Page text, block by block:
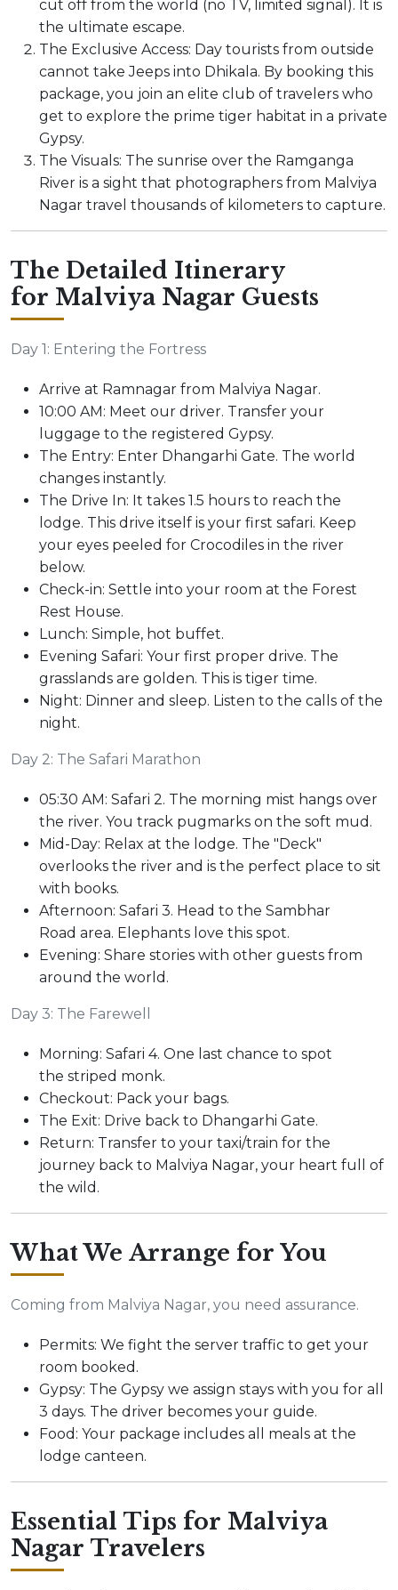
cut off from the world (no TV, limited signal). It is
the ultimate escape.
The Exclusive Access: Day tourists from outside
cannot take Jeeps into Dhikala. By booking this
package, you join an elite club of travelers who
get to explore the prime tiger habitat in a private
Gypsy.
The Visuals: The sunrise over the Ramganga
River is a sight that photographers from Malviya
Nagar travel thousands of kilometers to capture.
The Detailed Itinerary
for Malviya Nagar Guests
Day 1: Entering the Fortress
Arrive at Ramnagar from Malviya Nagar.
10:00 AM: Meet our driver. Transfer your
luggage to the registered Gypsy.
The Entry: Enter Dhangarhi Gate. The world
changes instantly.
The Drive In: It takes 1.5 hours to reach the
lodge. This drive itself is your first safari. Keep
your eyes peeled for Crocodiles in the river
below.
Check-in: Settle into your room at the Forest
Rest House.
Lunch: Simple, hot buffet.
Evening Safari: Your first proper drive. The
grasslands are golden. This is tiger time.
Night: Dinner and sleep. Listen to the calls of the
night.
Day 2: The Safari Marathon
05:30 AM: Safari 2. The morning mist hangs over
the river. You track pugmarks on the soft mud.
Mid-Day: Relax at the lodge. The "Deck"
overlooks the river and is the perfect place to sit
with books.
Afternoon: Safari 3. Head to the Sambhar
Road area. Elephants love this spot.
Evening: Share stories with other guests from
around the world.
Day 3: The Farewell
Morning: Safari 4. One last chance to spot
the striped monk.
Checkout: Pack your bags.
The Exit: Drive back to Dhangarhi Gate.
Return: Transfer to your taxi/train for the
journey back to Malviya Nagar, your heart full of
the wild.
What We Arrange for You
Coming from Malviya Nagar, you need assurance.
Permits: We fight the server traffic to get your
room booked.
Gypsy: The Gypsy we assign stays with you for all
3 days. The driver becomes your guide.
Food: Your package includes all meals at the
lodge canteen.
Essential Tips for Malviya
Nagar Travelers